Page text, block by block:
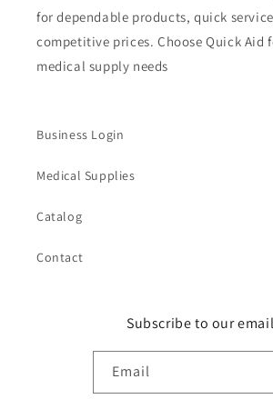
for dependable products, quick
competitive prices. Choose Quick Aid
medical supply needs
Business Login
Medical Supplies
Catalog
Contact
Subscribe to our
Email